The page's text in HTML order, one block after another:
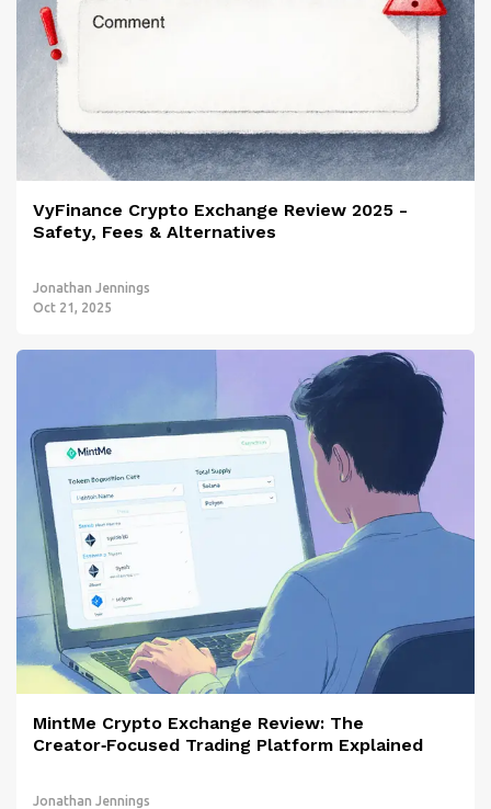
VyFinance Crypto Exchange Review 2025 -
Safety, Fees & Alternatives
Jonathan Jennings
Oct 21, 2025
MintMe Crypto Exchange Review: The
Creator‑Focused Trading Platform Explained
Jonathan Jennings